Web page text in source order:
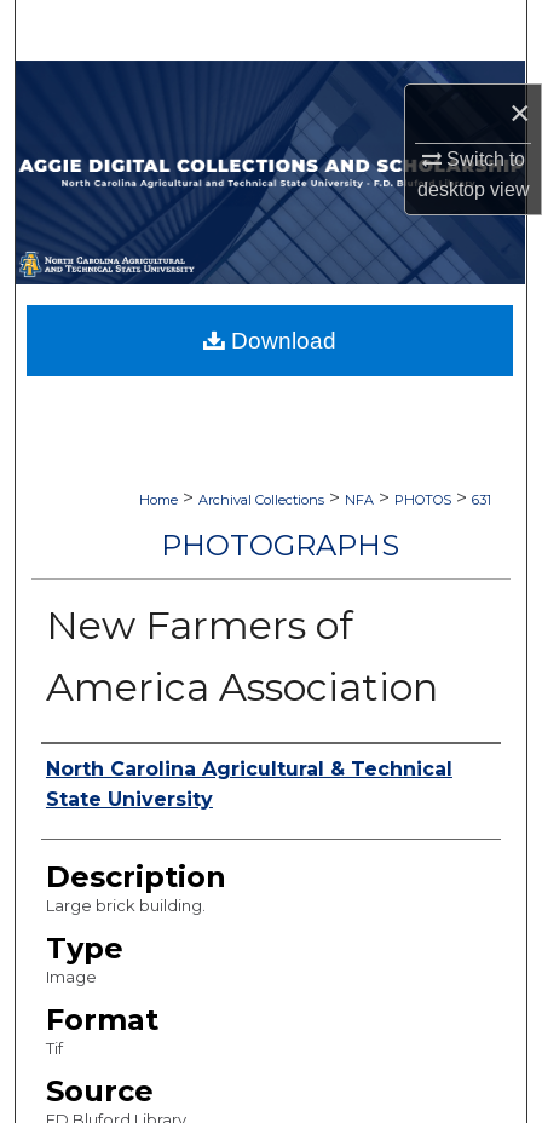
×
Switch to
desktopview
Browse Collections
My Account
About
Digital Commons Network™
Home > Archival Collections > NFA > PHOTOS > 631
PHOTOGRAPHS
New Farmers of
America Association
Authors
North Carolina Agricultural & Technical
State University
Description
Large brick building.
Type
Image
Format
Tif
Source
Download